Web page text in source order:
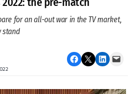
for an all-out war in the TV market,
stand
Share on Facebook Email this Page Share on LinkedIn Email this Page